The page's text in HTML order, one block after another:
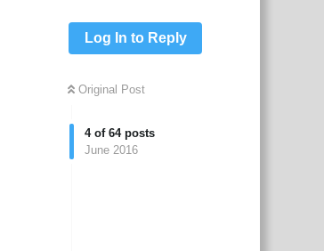
Log In to Reply
Original Post
4of 64posts
June 2016